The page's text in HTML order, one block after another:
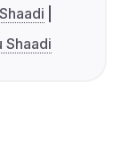
Shaadi